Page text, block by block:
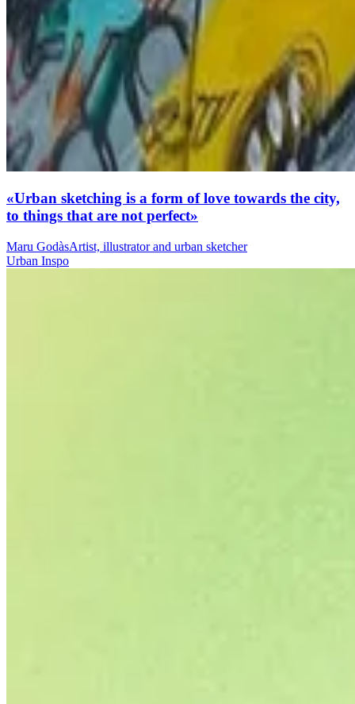
«Urban sketching is a form of love towards the city,
to things that are not perfect»
Maru GodàsArtist, illustrator and urban sketcher
Urban Inspo